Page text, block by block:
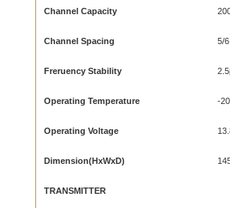
Channel Capacity
Channel Spacing 5/
Freruency Stability
Operating Temperature -
Operating Voltage
Dimension(HxWxD)
TRANSMITTER